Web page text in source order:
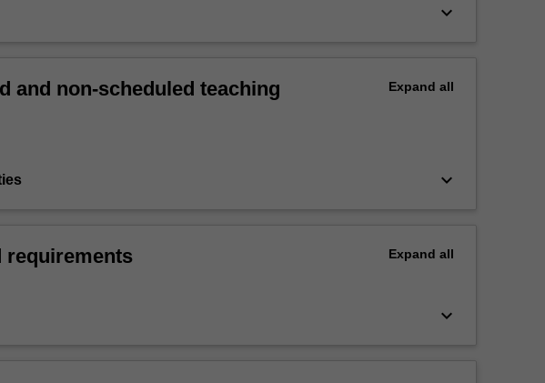
keyboard_arrow_down
and non-scheduled teaching
Expand all
keyboard_arrow_down
requirements Expand all
keyboard_arrow_down